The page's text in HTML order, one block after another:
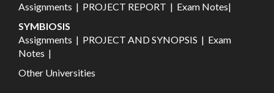
Assignments | PROJECT REPORT | Exam Notes|
SYMBIOSIS
Assignments | PROJECT AND SYNOPSIS | Exam
Notes |
Other Universities